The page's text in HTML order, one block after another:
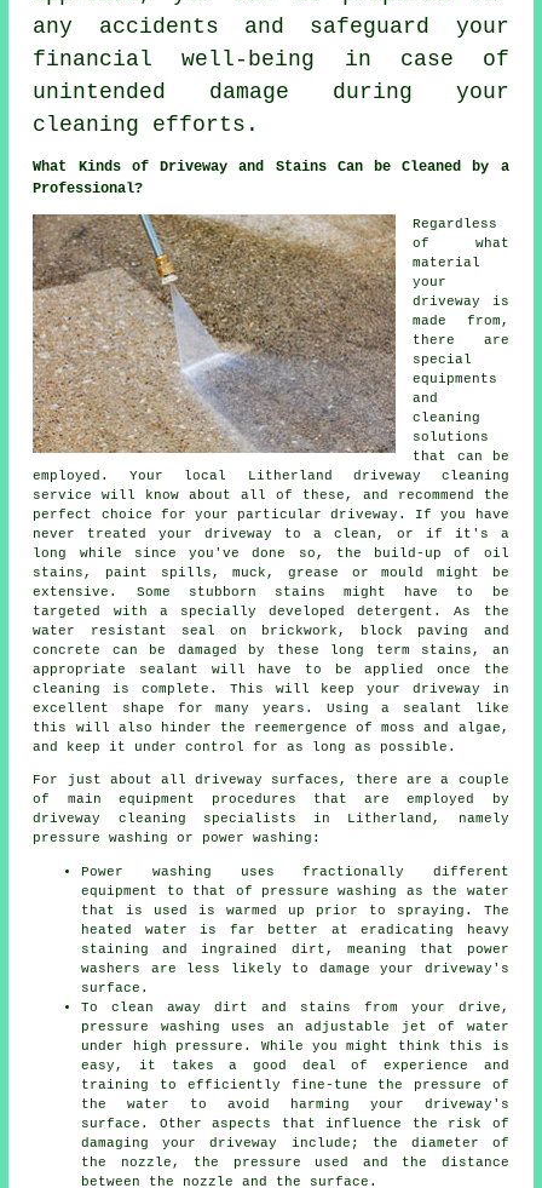
any accidents and safeguard your
financial well-being in case of
unintended damage during your
cleaning efforts.
What Kinds of Driveway and Stains Can be Cleaned by a
Professional?
Regardless
of what
material
your
driveway is
made from,
there are
special
equipments
and
cleaning
solutions
that can be
employed. Your local Litherland driveway cleaning
service will know about all of these, and recommend the
perfect choice for your particular driveway. If you have
never treated your driveway to a clean, or if it's a
long while since you've done so, the build-up of oil
stains, paint spills, muck, grease or mould might be
extensive. Some stubborn stains might have to be
targeted with a specially developed detergent. As the
water resistant seal on brickwork, block paving and
concrete can be damaged by these long term stains, an
appropriate sealant will have to be applied once the
cleaning is complete. This will keep your driveway in
excellent shape for many years. Using a sealant like
this will also hinder the reemergence of moss and algae,
and keep it under control for as long as possible.
For just about all driveway surfaces, there are a couple
of main equipment procedures that are employed by
driveway cleaning specialists in Litherland, namely
pressure washing or power washing:
Power washing uses fractionally different
equipment to that of pressure washing as the water
that is used is warmed up prior to spraying. The
heated water is far better at eradicating heavy
staining and ingrained dirt, meaning that power
washers are less likely to damage your driveway's
surface.
To clean away dirt and stains from your drive,
pressure washing uses an adjustable jet of water
under high pressure. While you might think this is
easy, it takes a good deal of experience and
training to efficiently fine-tune the pressure of
the water to avoid harming your driveway's
surface. Other aspects that influence the risk of
damaging your driveway include; the diameter of
the nozzle, the pressure used and the distance
between the nozzle and the surface.